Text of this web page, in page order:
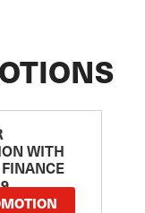
WITH
RATE